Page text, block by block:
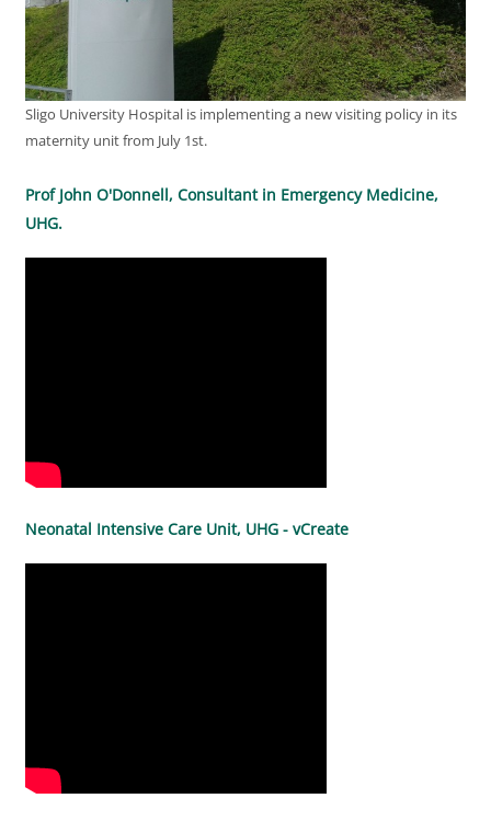
Sligo University Hospital is implementing a new visiting policy in its
maternity unit from July 1st.
Prof John O'Donnell, Consultant in Emergency Medicine,
UHG.
Neonatal Intensive Care Unit, UHG - vCreate